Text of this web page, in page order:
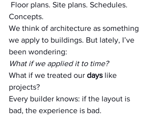
Floor plans. Site plans. Schedules.
Concepts.
We think of architecture as something
we apply to buildings. But lately, I’ve
been wondering:
What if we applied it to time?
What if we treated our days like
projects?
Every builder knows: if the layout is
bad, the experience is bad.